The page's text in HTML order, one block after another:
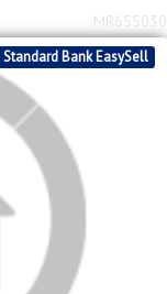
443m2
floor area
2.69ha
erf size
Standard Bank EasySell